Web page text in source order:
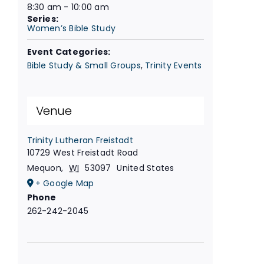
8:30 am - 10:00 am
Series:
Women’s Bible Study
Event Categories:
Bible Study & Small Groups, Trinity Events
Venue
Trinity Lutheran Freistadt
10729 West Freistadt Road
Mequon, WI 53097 United States
+ Google Map
Phone
262-242-2045